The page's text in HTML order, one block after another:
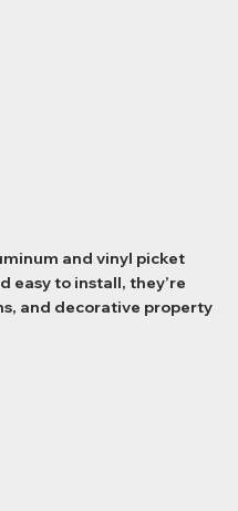
and vinyl picket
easy to install, they’re
and decorative property